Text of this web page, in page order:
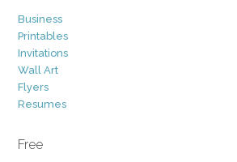
Business
Printables
Invitations
Wall Art
Flyers
Resumes
Free